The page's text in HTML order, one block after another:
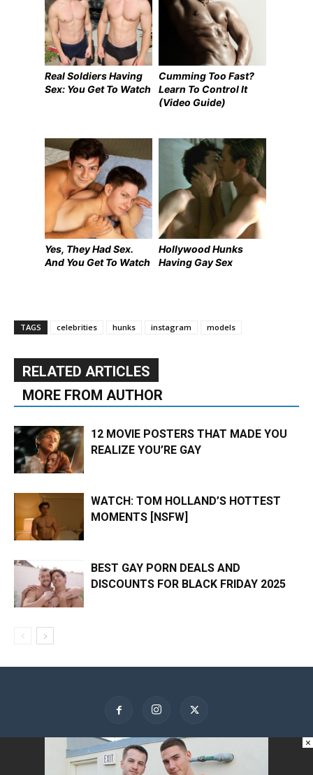
Real Soldiers Having
Sex: You Get To Watch
Cumming Too Fast?
Learn To Control It
(Video Guide)
Yes, They Had Sex.
And You Get To Watch
Hollywood Hunks
Having Gay Sex
TAGS celebrities hunks instagram models
RELATED ARTICLES
MORE FROM AUTHOR
12 MOVIE POSTERS THAT MADE YOU
REALIZE YOU’RE GAY
WATCH: TOM HOLLAND’S HOTTEST
MOMENTS [NSFW]
BEST GAY PORN DEALS AND
DISCOUNTS FOR BLACK FRIDAY 2025
About Us Contact Us Advertise Privacy Policy
×